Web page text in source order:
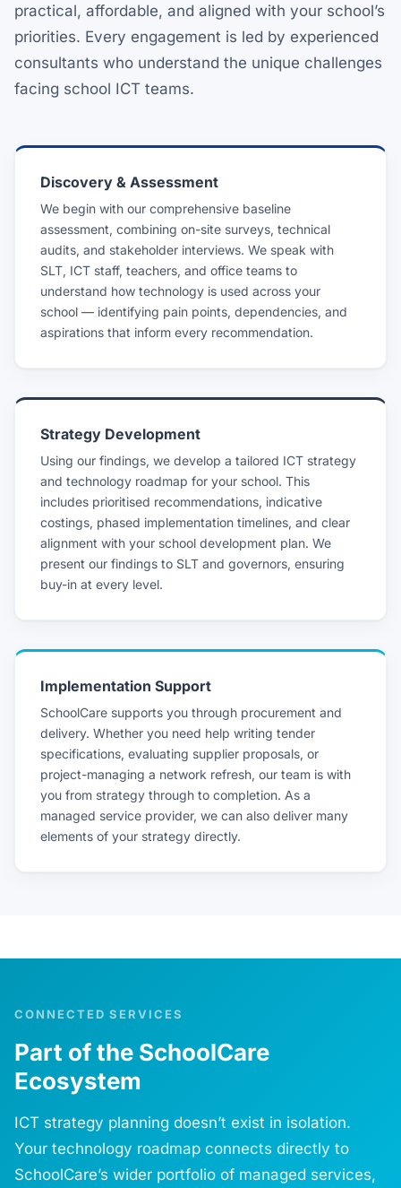
practical, affordable, and aligned with your school’s
priorities. Every engagement is led by experienced
consultants who understand the unique challenges
facing school ICT teams.
Discovery & Assessment
We begin with our comprehensive baseline
assessment, combining on-site surveys, technical
audits, and stakeholder interviews. We speak with
SLT, ICT staff, teachers, and office teams to
understand how technology is used across your
school — identifying pain points, dependencies, and
aspirations that inform every recommendation.
Strategy Development
Using our findings, we develop a tailored ICT strategy
and technology roadmap for your school. This
includes prioritised recommendations, indicative
costings, phased implementation timelines, and clear
alignment with your school development plan. We
present our findings to SLT and governors, ensuring
buy-in at every level.
Implementation Support
SchoolCare supports you through procurement and
delivery. Whether you need help writing tender
specifications, evaluating supplier proposals, or
project-managing a network refresh, our team is with
you from strategy through to completion. As a
managed service provider, we can also deliver many
elements of your strategy directly.
CONNECTED SERVICES
Part of the SchoolCare
Ecosystem
ICT strategy planning doesn’t exist in isolation.
Your technology roadmap connects directly to
SchoolCare’s wider portfolio of managed services,